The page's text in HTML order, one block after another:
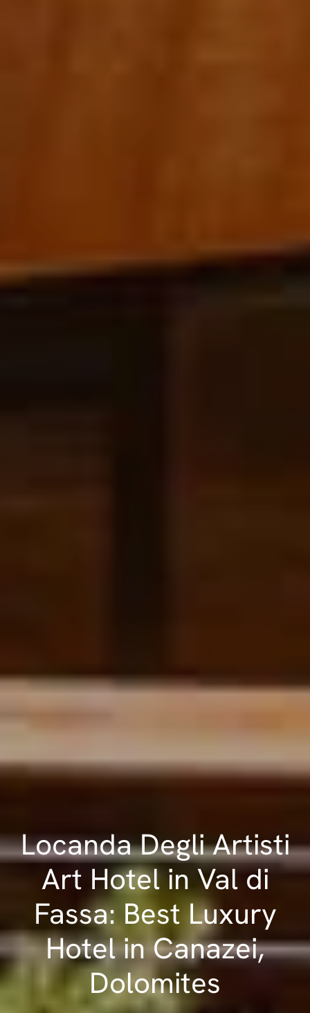
Locanda Degli Artisti
Art Hotel in Val di
Fassa: Best Luxury
Hotel in Canazei,
Dolomites